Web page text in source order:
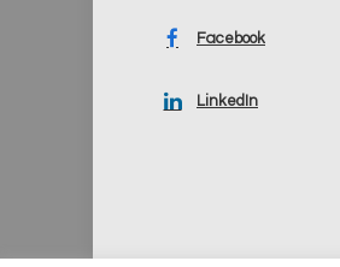
Facebook
LinkedIn